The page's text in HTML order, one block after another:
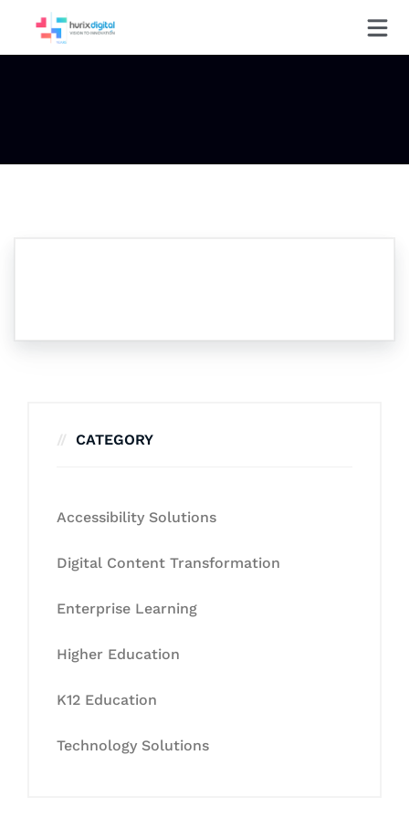
CATEGORY
Accessibility Solutions
Digital Content Transformation
Enterprise Learning
Higher Education
K12 Education
Technology Solutions